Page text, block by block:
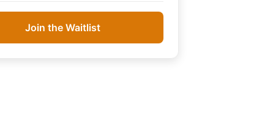
Join the Waitlist